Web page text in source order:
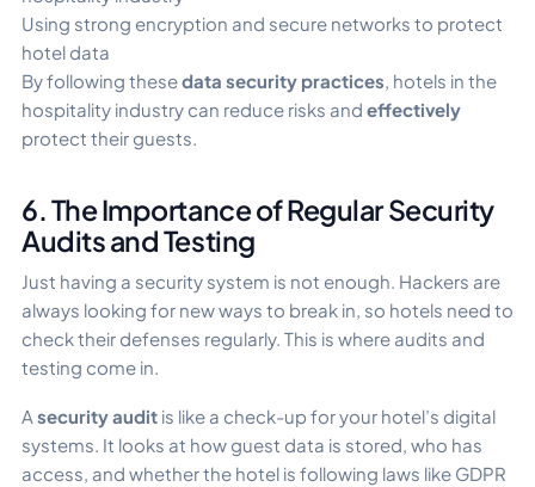
Using strong encryption and secure networks to protect
hotel data
By following thesedata security practices, hotels in the
hospitality industry can reduce risks and effectively
protect their guests.
6. The Importance of Regular Security
Audits and Testing
Just having a security system is not enough. Hackers are
always looking for new ways to break in, so hotels need to
check their defenses regularly. This is where audits and
testing come in.
A security audit is like a check-up for your hotel’s digital
systems. It looks at how guest data is stored, who has
access, and whether the hotel is following laws like GDPR